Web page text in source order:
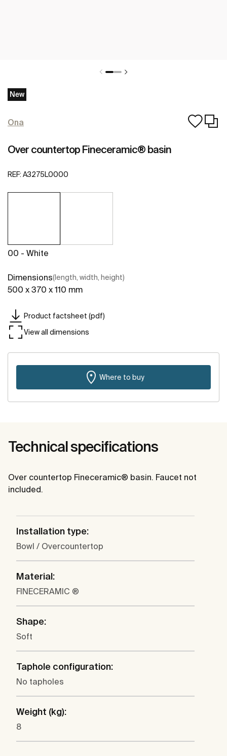
New
Ona
Over countertop Fineceramic® basin
REF: A3275L0000
00 - White
Dimensions(length, width, height)
500 x 370 x 110 mm
Product factsheet (pdf)
View all dimensions
Where to buy
Technical specifications
Over countertop Fineceramic® basin. Faucet not
included.
Installation type:
Bowl / Overcountertop
Material:
FINECERAMIC ®
Shape:
Soft
Taphole configuration:
No tapholes
Weight (kg):
8